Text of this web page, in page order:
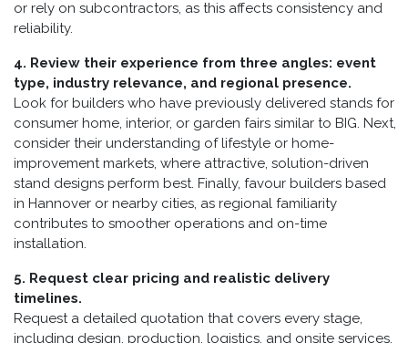
or rely on subcontractors, as this affects consistency and
reliability.
4. Review their experience from three angles: event
type, industry relevance, and regional presence.
Look for builders who have previously delivered stands for
consumer home, interior, or garden fairs similar to BIG. Next,
consider their understanding of lifestyle or home-
improvement markets, where attractive, solution-driven
stand designs perform best. Finally, favour builders based
in Hannover or nearby cities, as regional familiarity
contributes to smoother operations and on-time
installation.
5. Request clear pricing and realistic delivery
timelines.
Request a detailed quotation that covers every stage,
including design, production, logistics, and onsite services.